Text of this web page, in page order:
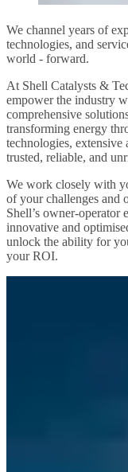
We channel years of
technologies, and
world - forward.
At Shell Catalysts &
empower the industry
comprehensive
transforming energy
technologies, extensive
trusted, reliable, and
We work closely with
of your challenges and
Shell’s owner-operator
innovative and
unlock the ability for
your ROI.